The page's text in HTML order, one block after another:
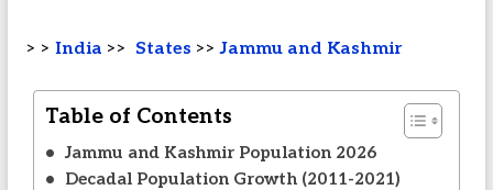
> > India >> States >> Jammu and Kashmir
Table of Contents
Jammu and Kashmir Population 2026
Decadal Population Growth (2011-2021)